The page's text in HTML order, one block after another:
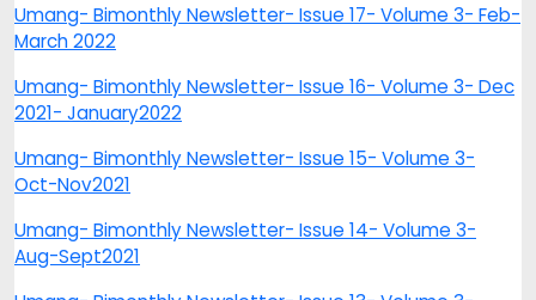
Umang- Bimonthly Newsletter- Issue 17- Volume 3- Feb-
March 2022
Umang- Bimonthly Newsletter- Issue 16- Volume 3- Dec
2021- January2022
Umang- Bimonthly Newsletter- Issue 15- Volume 3-
Oct-Nov2021
Umang- Bimonthly Newsletter- Issue 14- Volume 3-
Aug-Sept2021